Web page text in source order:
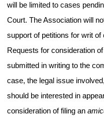
will be limited to cases
Court. The Association will
support of petitions for writ of
Requests for consideration of
submitted in writing to the
case, the legal issue
should be interested in
consideration of filing an